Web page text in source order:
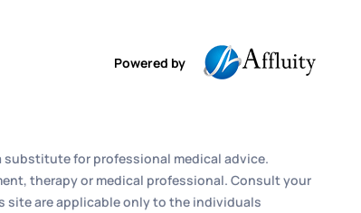
Powered by
substitute for professional medical advice.
therapy or medical professional. Consult your
site are applicable only to the individuals